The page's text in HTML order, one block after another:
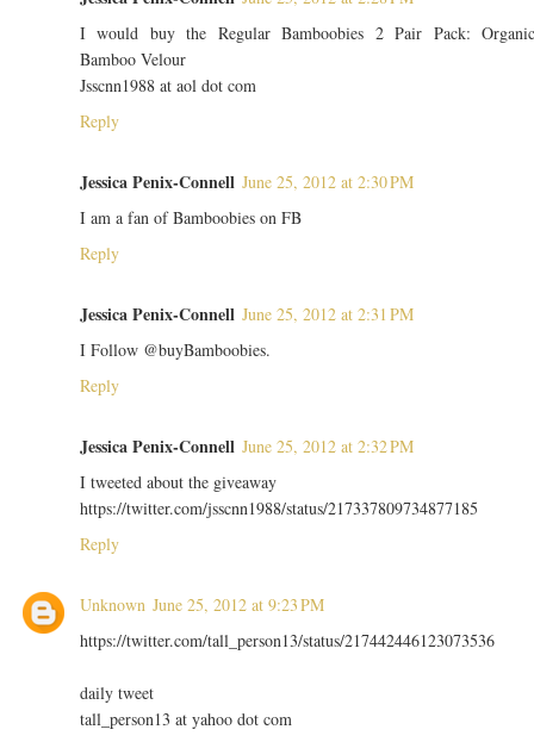
I would buy the Regular Bamboobies 2 Pair Pack:
Bamboo Velour
Jsscnn1988 at aol dot com
Reply
Jessica Penix-Connell June 25, 2012 at 2:30 PM
I am a fan of Bamboobies on FB
Reply
Jessica Penix-Connell June 25, 2012 at 2:31 PM
I Follow @buyBamboobies.
Reply
Jessica Penix-Connell June 25, 2012 at 2:32 PM
I tweeted about the giveaway
https://twitter.com/jsscnn1988/status/217337809734877185
Reply
Unknown June 25, 2012 at 9:23 PM
https://twitter.com/tall_person13/status/217442446123073536
daily tweet
tall_person13 at yahoo dot com